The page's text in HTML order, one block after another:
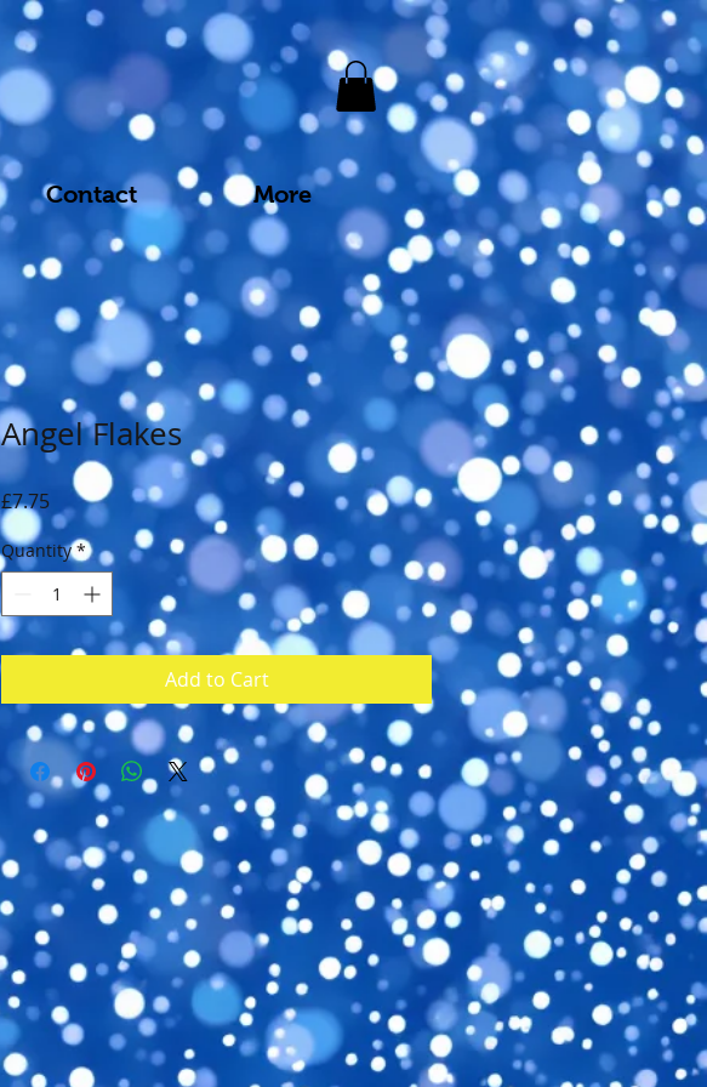
Contact More
Angel Flakes
£7.75Price
Quantity *
Add to Cart